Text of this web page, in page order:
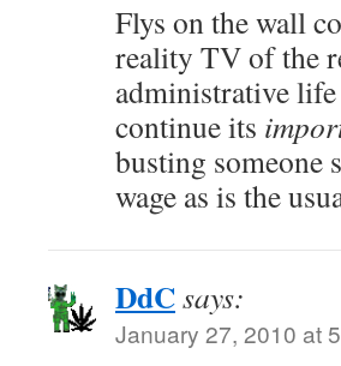
Flys on the wall
reality TV of the
administrative
continue its
busting someone
wage as is the
DdCsays:
January 27, 2010 at